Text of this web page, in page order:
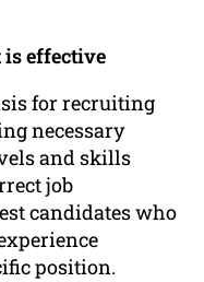
effective
for recruiting
necessary
and skills
job
candidates who
position.